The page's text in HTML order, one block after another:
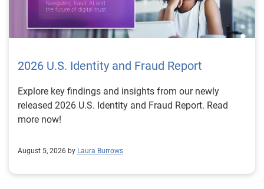
2026 U.S. Identity and Fraud Report
Explore key findings and insights from our newly
released 2026 U.S. Identity and Fraud Report. Read
more now!
August 5, 2026 by Laura Burrows